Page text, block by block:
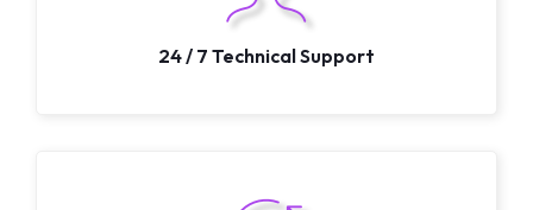
24 / 7 Technical Support